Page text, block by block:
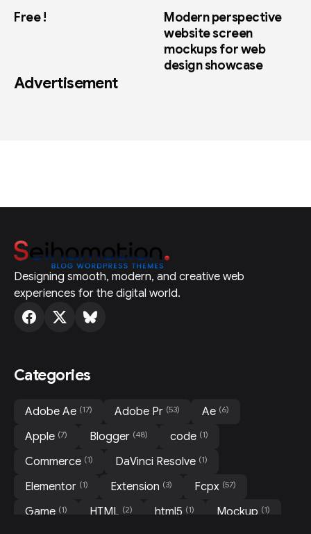
Free !
Modern perspective
website screen
mockups for web
design showcase
Advertisement
Designing smooth, modern, and creative web
experiences for the digital world.
Categories
Adobe Ae (17) Adobe Pr (53) Ae (6)
Apple (7) Blogger (48) code (1)
Commerce (1) DaVinci Resolve (1)
Elementor (1) Extension (3) Fcpx (57)
Game (1) HTML (2) html5 (1) Mockup (1)